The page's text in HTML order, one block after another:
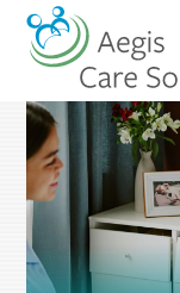
Skip
content